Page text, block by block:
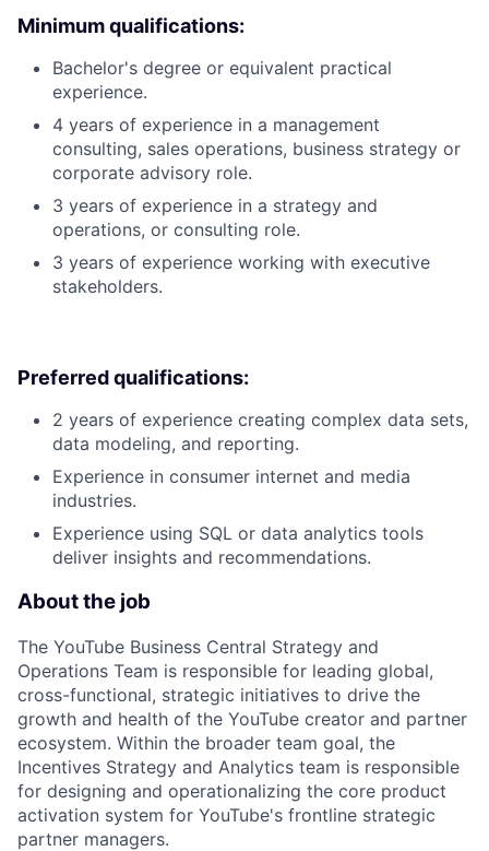
Minimum qualifications:
Bachelor's degree or equivalent practical
experience.
4 years of experience in a management
consulting, sales operations, business strategy or
corporate advisory role.
3 years of experience in a strategy and
operations, or consulting role.
3 years of experience working with executive
stakeholders.
Preferred qualifications:
2 years of experience creating complex data sets,
data modeling, and reporting.
Experience in consumer internet and media
industries.
Experience using SQL or data analytics tools
deliver insights and recommendations.
About the job
The YouTube Business Central Strategy and
Operations Team is responsible for leading global,
cross-functional, strategic initiatives to drive the
growth and health of the YouTube creator and partner
ecosystem. Within the broader team goal, the
Incentives Strategy and Analytics team is responsible
for designing and operationalizing the core product
activation system for YouTube's frontline strategic
partner managers.